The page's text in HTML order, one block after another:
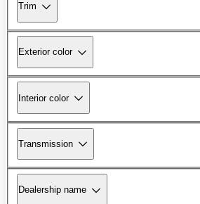
Trim
Exterior color
Interior color
Transmission
Dealership name